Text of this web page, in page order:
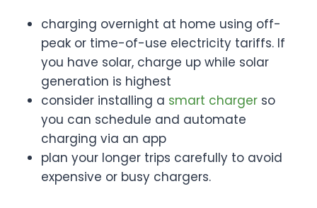
charging overnight at home using off-
peak or time-of-use electricity tariffs. If
you have solar, charge up while solar
generation is highest
consider installing a smart charger so
you can schedule and automate
charging via an app
plan your longer trips carefully to avoid
expensive or busy chargers.